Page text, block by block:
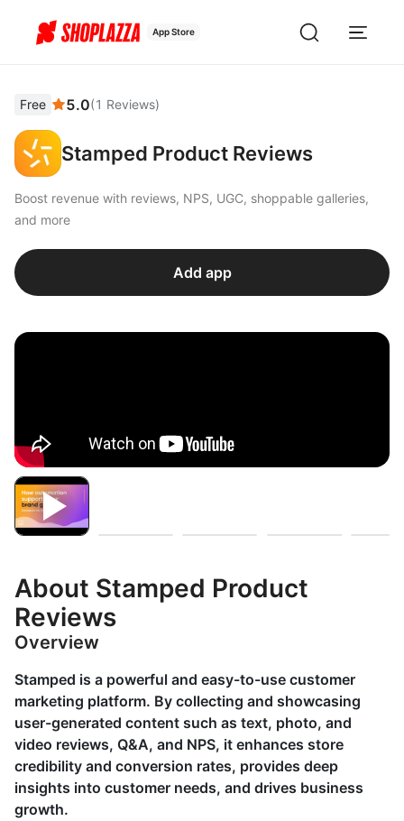
App Store
Free 5.0(1 Reviews)
Stamped Product Reviews
Boost revenue with reviews, NPS, UGC, shoppable galleries,
and more
Add app
About Stamped Product
Reviews
Overview
Stamped is a powerful and easy-to-use customer
marketing platform. By collecting and showcasing
user-generated content such as text, photo, and
video reviews, Q&A, and NPS, it enhances store
credibility and conversion rates, provides deep
insights into customer needs, and drives business
growth.